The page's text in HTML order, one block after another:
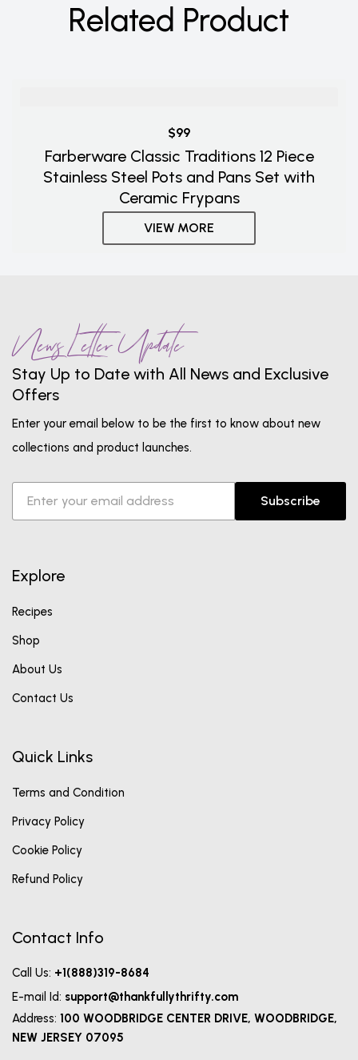
Related Product
$99
Farberware Classic Traditions 12 Piece
Stainless Steel Pots and Pans Set with
Ceramic Frypans
VIEW MORE
News Letter Update
Stay Up to Date with All News and Exclusive
Offers
Enter your email below to be the first to know about new
collections and product launches.
Subscribe
Explore
Recipes
Shop
About Us
Contact Us
Quick Links
Terms and Condition
Privacy Policy
Cookie Policy
Refund Policy
Contact Info
Call Us: +1(888)319-8684
E-mail Id: support@thankfullythrifty.com
Address: 100 WOODBRIDGE CENTER DRIVE, WOODBRIDGE,
NEW JERSEY 07095